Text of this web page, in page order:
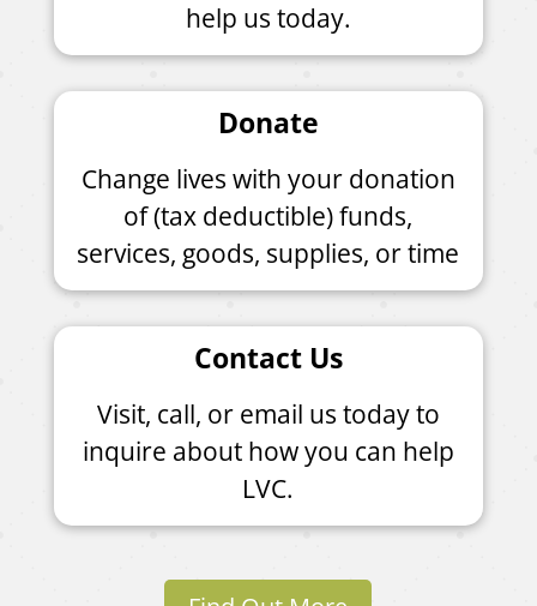
help us today.
Donate
Change lives with your donation
of (tax deductible) funds,
services, goods, supplies, or time
Contact Us
Visit, call, or email us today to
inquire about how you can help
LVC.